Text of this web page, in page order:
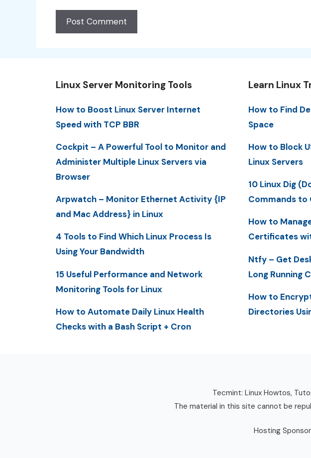
Linux Server Monitoring Tools
How to Boost Linux Server Internet
Speed with TCP BBR
Cockpit – A Powerful Tool to Monitor and
Administer Multiple Linux Servers via
Browser
Arpwatch – Monitor Ethernet Activity {IP
and Mac Address} in Linux
4 Tools to Find Which Linux Process Is
Using Your Bandwidth
15 Useful Performance and Network
Monitoring Tools for Linux
How to Automate Daily Linux Health
Checks with a Bash Script + Cron
Learn Linux
How to Find
Space
How to Block
Linux Servers
10 Linux Dig
Commands to
How to
Certificates
Ntfy – Get
Long Running
How to
Directories
Tecmint: Linux Howtos,
The material in this site cannot be
Hosting